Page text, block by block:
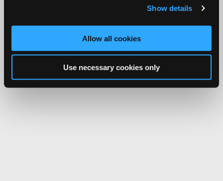
Show details
Allow all cookies
Use necessary cookies only